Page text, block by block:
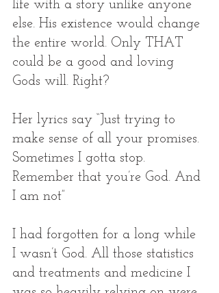
life with a story unlike anyone
else. His existence would change
the entire world. Only THAT
could be a good and loving
Gods will. Right?
Her lyrics say “Just trying to
make sense of all your promises.
Sometimes I gotta stop.
Remember that you’re God. And
I am not”
I had forgotten for a long while
I wasn’t God. All those statistics
and treatments and medicine I